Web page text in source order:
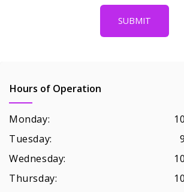
Hours of Operation
Monday:
Tuesday:
Wednesday:
Thursday: